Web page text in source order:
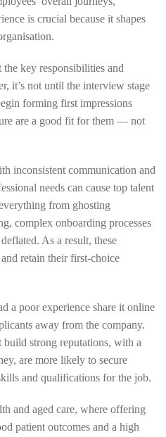
is crucial because it shapes
key responsibilities and
it’s not until the interview stage
forming first impressions
are a good fit for them — not
inconsistent communication and
needs can cause top talent
from ghosting
complex onboarding processes
As a result, these
retain their first-choice
a poor experience share it online
away from the company.
strong reputations, with a
are more likely to secure
and qualifications for the job.
and aged care, where offering
patient outcomes and a high